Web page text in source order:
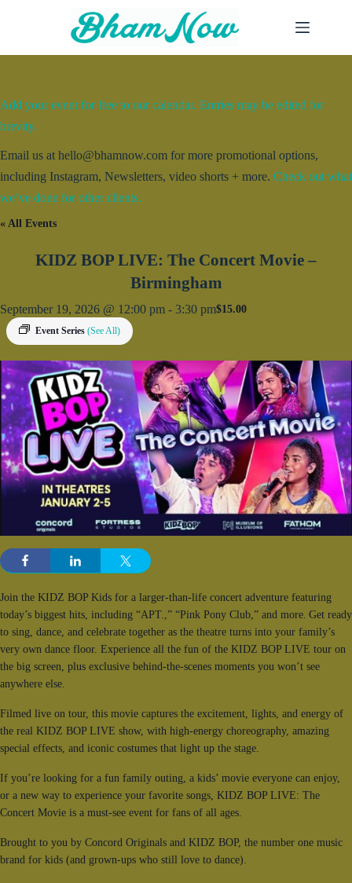
Add your event for free to our calendar. Entries may be edited for
brevity.
Email us at hello@bhamnow.com for more promotional options,
including Instagram, Newsletters, video shorts + more. Check out what
we’ve done for other clients.
« All Events
KIDZ BOP LIVE: The Concert Movie –
Birmingham
September 19, 2026 @ 12:00 pm - 3:30 pm
Event Series (See All)
$15.00
Join the KIDZ BOP Kids for a larger-than-life concert adventure featuring
today’s biggest hits, including “APT.,” “Pink Pony Club,” and more. Get ready
to sing, dance, and celebrate together as the theatre turns into your family’s
very own dance floor. Experience all the fun of the KIDZ BOP LIVE tour on
the big screen, plus exclusive behind-the-scenes moments you won’t see
anywhere else.
Filmed live on tour, this movie captures the excitement, lights, and energy of
the real KIDZ BOP LIVE show, with high-energy choreography, amazing
special effects, and iconic costumes that light up the stage.
If you’re looking for a fun family outing, a kids’ movie everyone can enjoy,
or a new way to experience your favorite songs, KIDZ BOP LIVE: The
Concert Movie is a must-see event for fans of all ages.
Brought to you by Concord Originals and KIDZ BOP, the number one music
brand for kids (and grown-ups who still love to dance).